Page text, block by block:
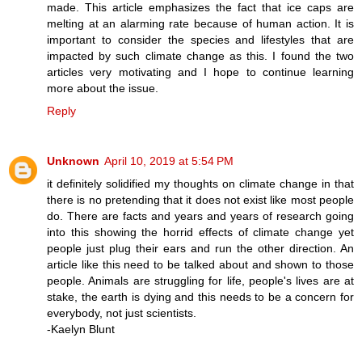
made. This article emphasizes the fact that ice caps are
melting at an alarming rate because of human action. It is
important to consider the species and lifestyles that are
impacted by such climate change as this. I found the two
articles very motivating and I hope to continue learning
more about the issue.
Reply
Unknown April 10, 2019 at 5:54 PM
it definitely solidified my thoughts on climate change in that
there is no pretending that it does not exist like most people
do. There are facts and years and years of research going
into this showing the horrid effects of climate change yet
people just plug their ears and run the other direction. An
article like this need to be talked about and shown to those
people. Animals are struggling for life, people's lives are at
stake, the earth is dying and this needs to be a concern for
everybody, not just scientists.
-Kaelyn Blunt